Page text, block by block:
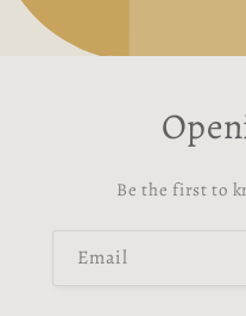
Be the first to
Email